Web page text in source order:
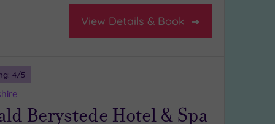
View Details & Book
4/5
Berystede Hotel & Spa